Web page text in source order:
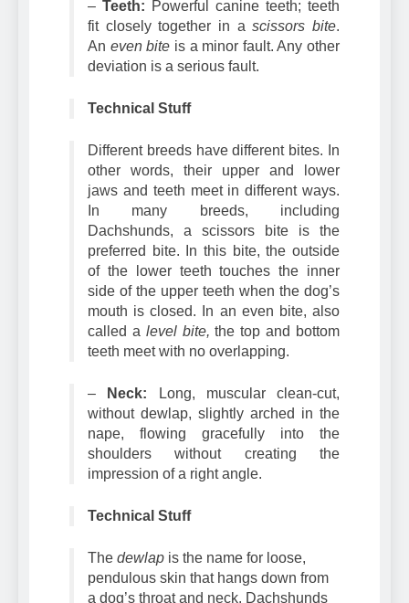
– Teeth: Powerful canine teeth; teeth
fit closely together in ascissors bite.
Aneven bite is a minor fault. Any other
Different breeds have different bites. In
other words, their upper and lower
jaws and teeth meet in different ways.
In many breeds, including
Dachshunds, a scissors bite is the
preferred bite. In this bite, the outside
of the lower teeth touches the inner
side of the upper teeth when the dog’s
mouth is closed. In an even bite, also
called alevel bite,the top and bottom
–Neck:Long, muscular clean-cut,
without dewlap, slightly arched in the
nape, flowing gracefully into the
shoulders without creating the
Thedewlapis the name for loose,
pendulous skin that hangs down from